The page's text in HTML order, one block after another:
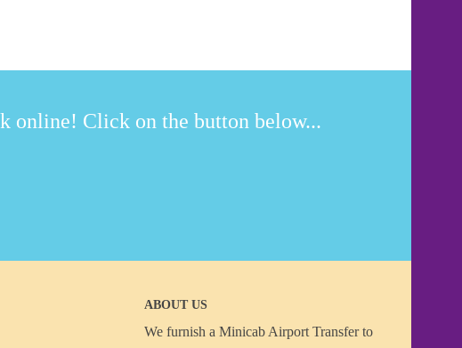
online! Click on the button below...
ABOUT US
We furnish a Minicab Airport Transferto